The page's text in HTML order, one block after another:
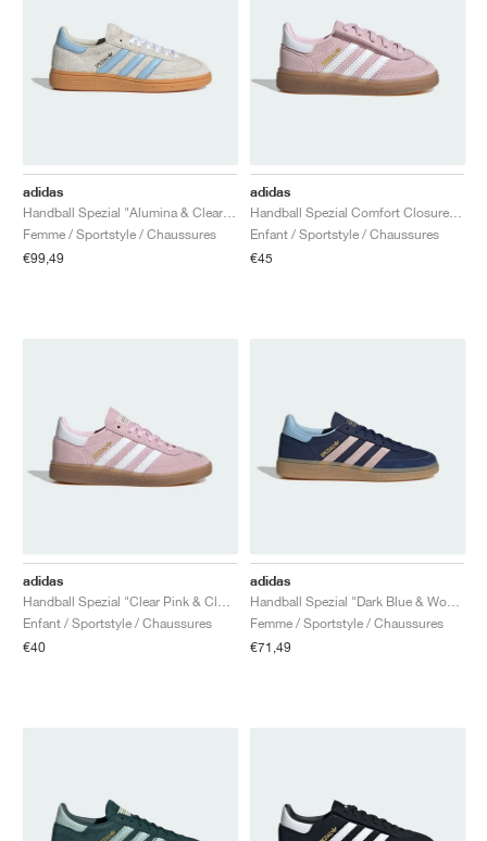
adidas
Handball Spezial "Alumina & Clear Sky"
Femme / Sportstyle / Chaussures
€99,49
adidas
Handball Spezial Comfort Closure Elastic Lace "Clear Pink & Cloud White"
Enfant / Sportstyle / Chaussures
€45
adidas
Handball Spezial "Clear Pink & Cloud White"
Enfant / Sportstyle / Chaussures
€40
adidas
Handball Spezial "Dark Blue & Wonder Quartz"
Femme / Sportstyle / Chaussures
€71,49